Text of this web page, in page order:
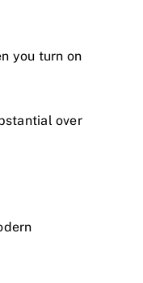
you turn on
over